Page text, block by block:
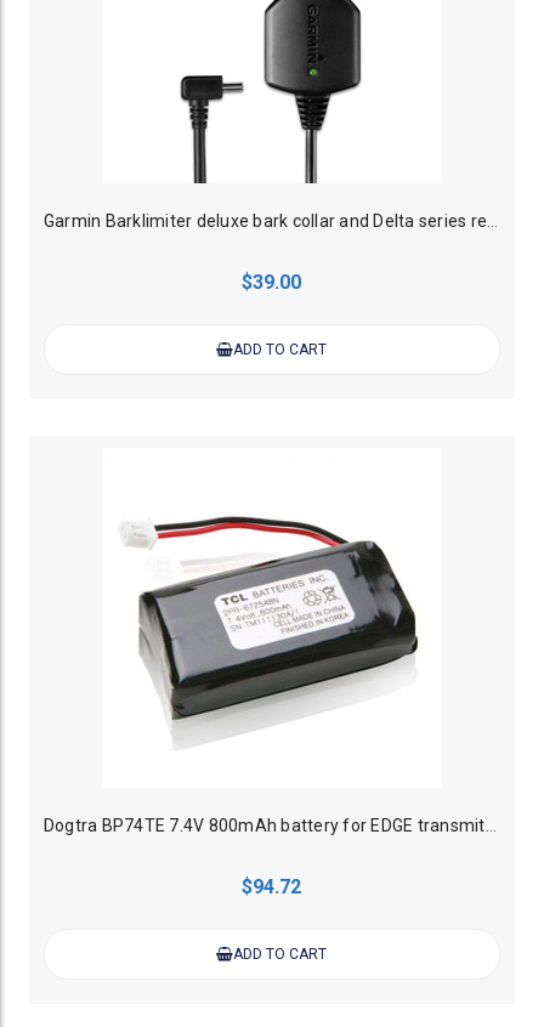
Garmin Barklimiter deluxe bark collar and Delta series remote trainer car charger
$39.00
ADD TO CART
Dogtra BP74TE 7.4V 800mAh battery for EDGE transmitter
$94.72
ADD TO CART